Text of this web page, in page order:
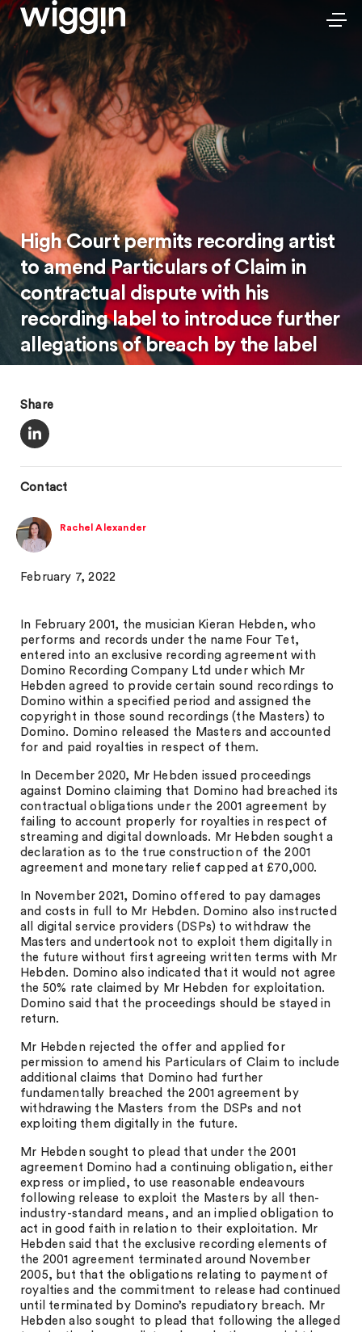
High Court permits recording artist
to amend Particulars of Claim in
contractual dispute with his
recording label to introduce further
allegations of breach by the label
Share
Contact
Rachel Alexander
February 7, 2022
In February 2001, the musician Kieran Hebden, who
performs and records under the name Four Tet,
entered into an exclusive recording agreement with
Domino Recording Company Ltd under which Mr
Hebden agreed to provide certain sound recordings to
Domino within a specified period and assigned the
copyright in those sound recordings (the Masters) to
Domino. Domino released the Masters and accounted
for and paid royalties in respect of them.
In December 2020, Mr Hebden issued proceedings
against Domino claiming that Domino had breached its
contractual obligations under the 2001 agreement by
failing to account properly for royalties in respect of
streaming and digital downloads. Mr Hebden sought a
declaration as to the true construction of the 2001
agreement and monetary relief capped at £70,000.
In November 2021, Domino offered to pay damages
and costs in full to Mr Hebden. Domino also instructed
all digital service providers (DSPs) to withdraw the
Masters and undertook not to exploit them digitally in
the future without first agreeing written terms with Mr
Hebden. Domino also indicated that it would not agree
the 50% rate claimed by Mr Hebden for exploitation.
Domino said that the proceedings should be stayed in
return.
Mr Hebden rejected the offer and applied for
permission to amend his Particulars of Claim to include
additional claims that Domino had further
fundamentally breached the 2001 agreement by
withdrawing the Masters from the DSPs and not
exploiting them digitally in the future.
Mr Hebden sought to plead that under the 2001
agreement Domino had a continuing obligation, either
express or implied, to use reasonable endeavours
following release to exploit the Masters by all then-
industry-standard means, and an implied obligation to
act in good faith in relation to their exploitation. Mr
Hebden said that the exclusive recording elements of
the 2001 agreement terminated around November
2005, but that the obligations relating to payment of
royalties and the commitment to release had continued
until terminated by Domino’s repudiatory breach. Mr
Hebden also sought to plead that following the alleged